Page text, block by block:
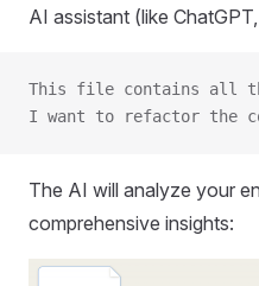
AI assistant (like
This file contains all
I want to refactor the
The AI will analyze your
comprehensive insights: